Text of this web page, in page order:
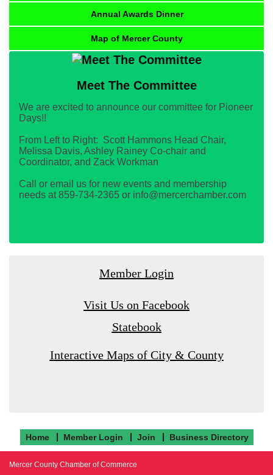
Annual Awards Dinner
Map of Mercer County
Meet The Committee
We are excited to announce our committee for Pioneer
Days!!
From Left to Right: Scott Hammons Head Chair,
Melissa Davis, Ashley Rainey Co-chair and
Coordinator, and Zack Workman
Call or email us for new events and membership
needs at 859-734-2365 or info@mercerchamber.com
Member Login
Visit Us on Facebook
Statebook
Interactive Maps of City & County
Home Member Login Join Business Directory
Mercer County Chamber of Commerce